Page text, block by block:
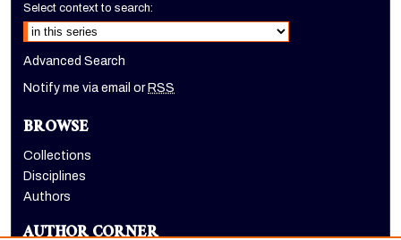
Select context to search:
Advanced Search
Notify me via email orRSS
BROWSE
Collections
Disciplines
Authors
AUTHOR CORNER